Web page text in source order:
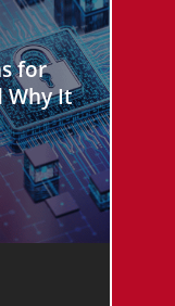
for
Why It